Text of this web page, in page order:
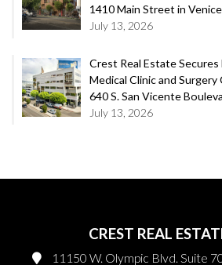
1410 Main Street in Venice
July 13, 2026
Crest Real Estate
Medical Clinic and
640 S. San Vicente
July 13, 2026
CREST REAL
11150 W. Olympic Blvd. Suite